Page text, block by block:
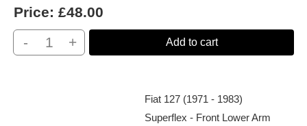
Price: £48.00
-
+ Add to cart
Fiat 127 (1971 - 1983)
Superflex - Front Lower Arm